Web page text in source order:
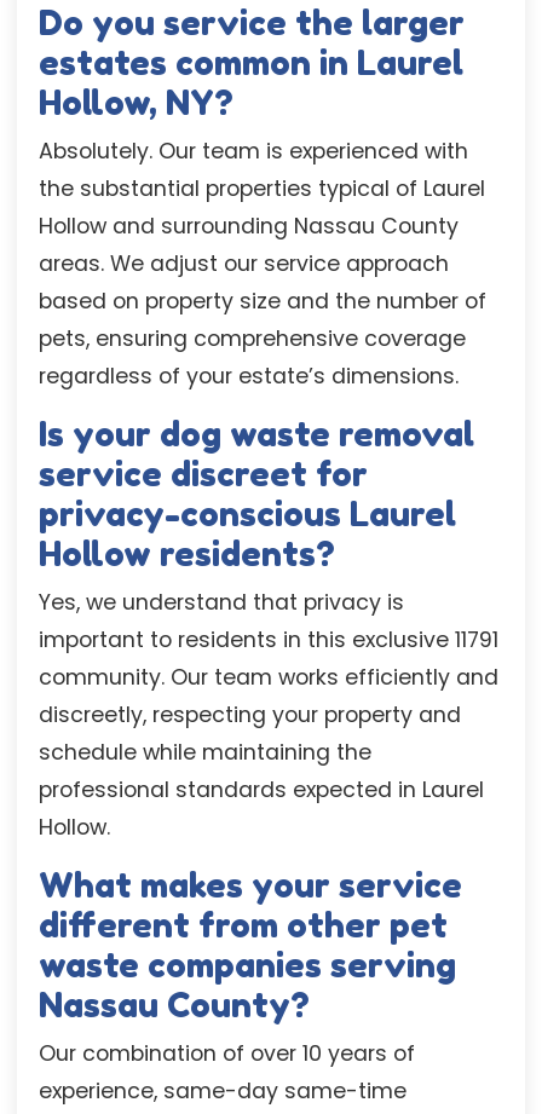
Do you service the larger
estates common in Laurel
Hollow, NY?
Absolutely. Our team is experienced with
the substantial properties typical of Laurel
Hollow and surrounding Nassau County
areas. We adjust our service approach
based on property size and the number of
pets, ensuring comprehensive coverage
regardless of your estate’s dimensions.
Is your dog waste removal
service discreet for
privacy-conscious Laurel
Hollow residents?
Yes, we understand that privacy is
important to residents in this exclusive 11791
community. Our team works efficiently and
discreetly, respecting your property and
schedule while maintaining the
professional standards expected in Laurel
Hollow.
What makes your service
different from other pet
waste companies serving
Nassau County?
Our combination of over 10 years of
experience, same-day same-time